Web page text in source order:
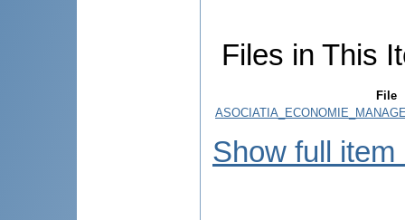
Files in This
File
Show full item